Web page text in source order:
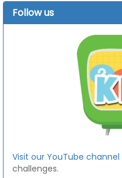
Follow us
Visit our YouTube channel
challenges.